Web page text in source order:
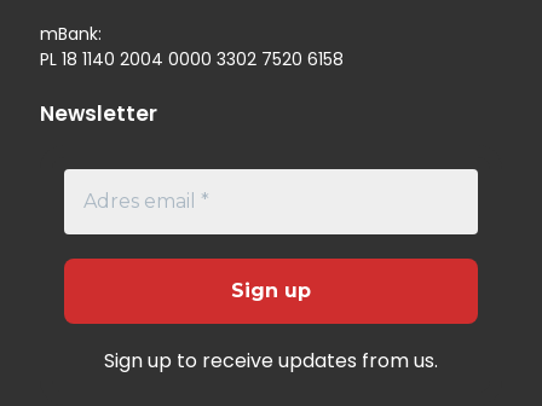
mBank:
PL 18 1140 2004 0000 3302 7520 6158
Newsletter
Sign up to receive updates from us.